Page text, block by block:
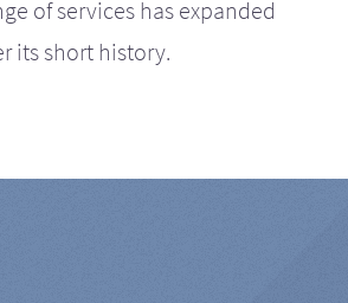
of services has expanded
its short history.